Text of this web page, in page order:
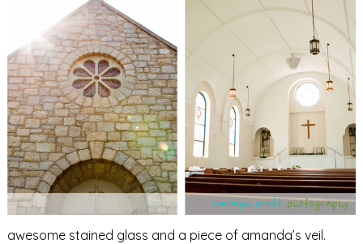
awesome stained glass and a piece of amanda’s veil.